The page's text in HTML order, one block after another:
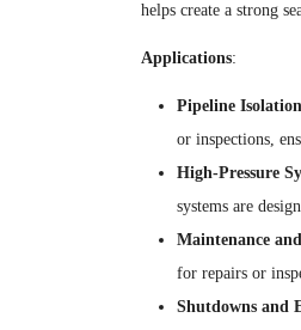
helps create a strong
Applications:
Pipeline Isolation
or inspections,
High-Pressure
systems are
Maintenance
for repairs or
Shutdowns and